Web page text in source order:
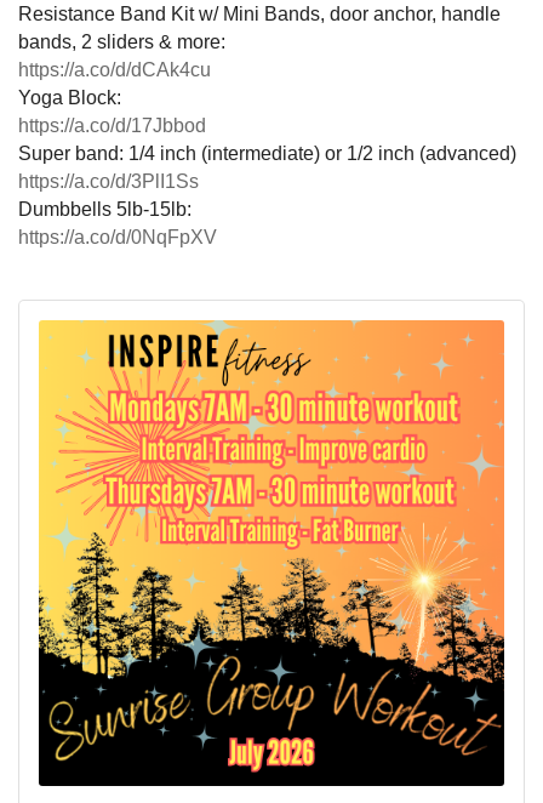
Resistance Band Kit w/ Mini Bands, door anchor, handle
bands, 2 sliders & more:
https://a.co/d/dCAk4cu
Yoga Block:
https://a.co/d/17Jbbod
Super band: 1/4 inch (intermediate) or 1/2 inch (advanced)
https://a.co/d/3PlI1Ss
Dumbbells 5lb-15lb:
https://a.co/d/0NqFpXV